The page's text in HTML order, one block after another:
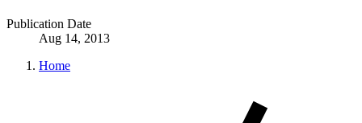
Publication Date
Aug 14, 2013
Home